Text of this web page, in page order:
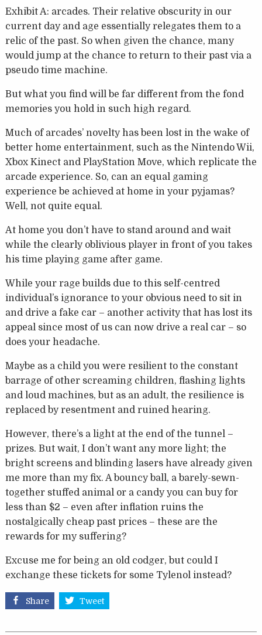
Exhibit A: arcades. Their relative obscurity in our
current day and age essentially relegates them to a
relic of the past. So when given the chance, many
would jump at the chance to return to their past via a
pseudo time machine.
But what you find will be far different from the fond
memories you hold in such high regard.
Much of arcades’ novelty has been lost in the wake of
better home entertainment, such as the Nintendo Wii,
Xbox Kinect and PlayStation Move, which replicate the
arcade experience. So, can an equal gaming
experience be achieved at home in your pyjamas?
Well, not quite equal.
At home you don’t have to stand around and wait
while the clearly oblivious player in front of you takes
his time playing game after game.
While your rage builds due to this self-centred
individual’s ignorance to your obvious need to sit in
and drive a fake car – another activity that has lost its
appeal since most of us can now drive a real car – so
does your headache.
Maybe as a child you were resilient to the constant
barrage of other screaming children, flashing lights
and loud machines, but as an adult, the resilience is
replaced by resentment and ruined hearing.
However, there’s a light at the end of the tunnel –
prizes. But wait, I don’t want any more light; the
bright screens and blinding lasers have already given
me more than my fix. A bouncy ball, a barely-sewn-
together stuffed animal or a candy you can buy for
less than $2 – even after inflation ruins the
nostalgically cheap past prices – these are the
rewards for my suffering?
Excuse me for being an old codger, but could I
exchange these tickets for some Tylenol instead?
Share Tweet